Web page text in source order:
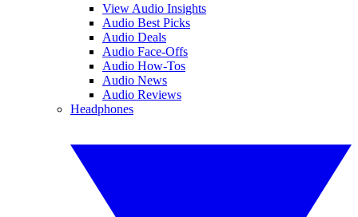
View Audio Insights
Audio Best Picks
Audio Deals
Audio Face-Offs
Audio How-Tos
Audio News
Audio Reviews
Headphones